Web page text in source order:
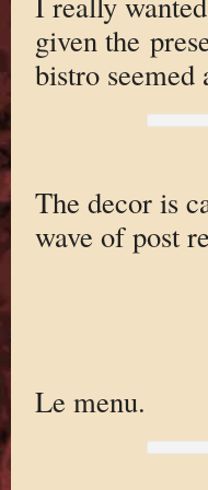
given the
bistro seemed
The decor is
wave of post
Le menu.